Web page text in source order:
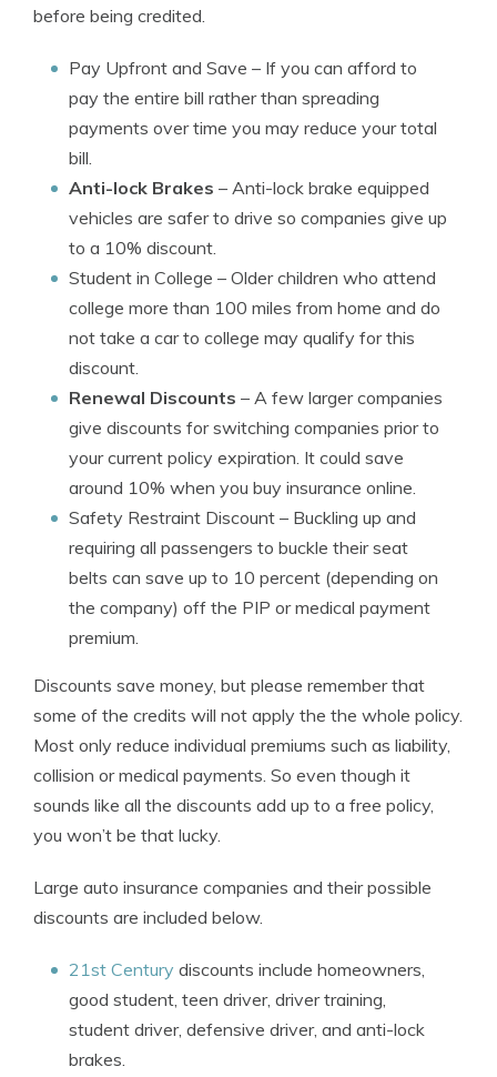
before being credited.
Pay Upfront and Save – If you can afford to
pay the entire bill rather than spreading
payments over time you may reduce your total
bill.
Anti-lock Brakes – Anti-lock brake equipped
vehicles are safer to drive so companies give up
to a 10% discount.
Student in College – Older children who attend
college more than 100 miles from home and do
not take a car to college may qualify for this
discount.
Renewal Discounts – A few larger companies
give discounts for switching companies prior to
your current policy expiration. It could save
around 10% when you buy insurance online.
Safety Restraint Discount – Buckling up and
requiring all passengers to buckle their seat
belts can save up to 10 percent (depending on
the company) off the PIP or medical payment
premium.
Discounts save money, but please remember that
some of the credits will not apply the the whole policy.
Most only reduce individual premiums such as liability,
collision or medical payments. So even though it
sounds like all the discounts add up to a free policy,
you won’t be that lucky.
Large auto insurance companies and their possible
discounts are included below.
21st Century discounts include homeowners,
good student, teen driver, driver training,
student driver, defensive driver, and anti-lock
brakes.